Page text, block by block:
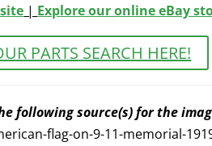
| Explore our online eBay
PARTS SEARCH HERE!
following source(s) for the
flag-on-9-11-memorial-